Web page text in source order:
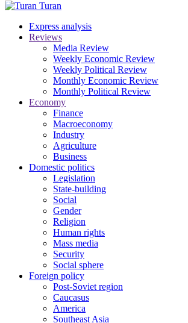
Turan
Express analysis
Reviews
Media Review
Weekly Economic Review
Weekly Political Review
Monthly Economic Review
Monthly Political Review
Economy
Finance
Macroeconomy
Industry
Agriculture
Business
Domestic politics
Legislation
State-building
Social
Gender
Religion
Human rights
Mass media
Security
Social sphere
Foreign policy
Post-Soviet region
Caucasus
America
Southeast Asia